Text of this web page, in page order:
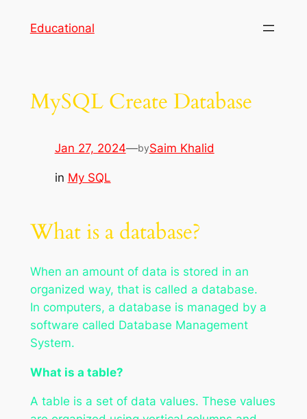
Educational
MySQL Create Database
Jan 27, 2024—bySaim Khalid
in My SQL
What is a database?
When an amount of data is stored in an
organized way, that is called a database.
In computers, a database is managed by a
software called Database Management
System.
What is a table?
A table is a set of data values. These values